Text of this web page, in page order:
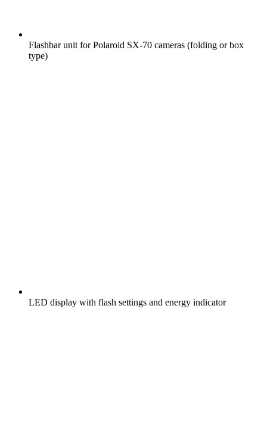
Flashbar unit for Polaroid SX-70 cameras (folding or box
type)
LED display with flash settings and energy indicator